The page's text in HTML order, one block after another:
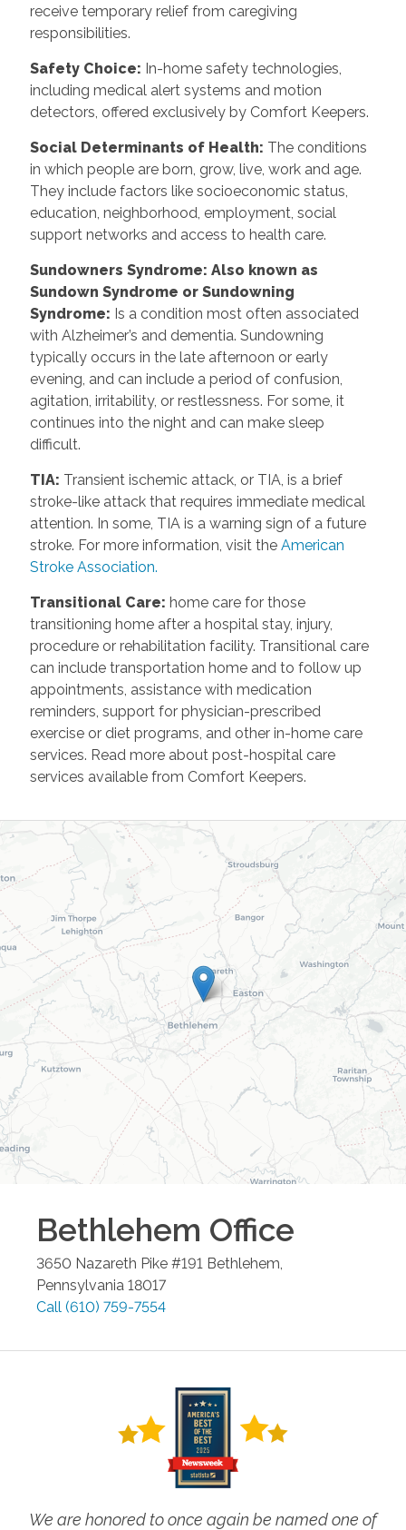
receive temporary relief from caregiving
responsibilities.
Safety Choice: In-home safety technologies,
including medical alert systems and motion
detectors, offered exclusively by Comfort Keepers.
Social Determinants of Health: The conditions
in which people are born, grow, live, work and age.
They include factors like socioeconomic status,
education, neighborhood, employment, social
support networks and access to health care.
Sundowners Syndrome: Also known as
Sundown Syndrome or Sundowning
Syndrome: Is a condition most often associated
with Alzheimer’s and dementia. Sundowning
typically occurs in the late afternoon or early
evening, and can include a period of confusion,
agitation, irritability, or restlessness. For some, it
continues into the night and can make sleep
difficult.
TIA: Transient ischemic attack, or TIA, is a brief
stroke-like attack that requires immediate medical
attention. In some, TIA is a warning sign of a future
stroke. For more information, visit the American
Stroke Association.
Transitional Care: home care for those
transitioning home after a hospital stay, injury,
procedure or rehabilitation facility. Transitional care
can include transportation home and to follow up
appointments, assistance with medication
reminders, support for physician-prescribed
exercise or diet programs, and other in-home care
services. Read more about post-hospital care
services available from Comfort Keepers.
Bethlehem Office
3650 Nazareth Pike #191 Bethlehem
Pennsylvania 18017
Call (610) 759-7554
We are honored to once again be named one of